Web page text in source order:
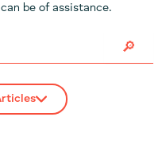
be of assistance.